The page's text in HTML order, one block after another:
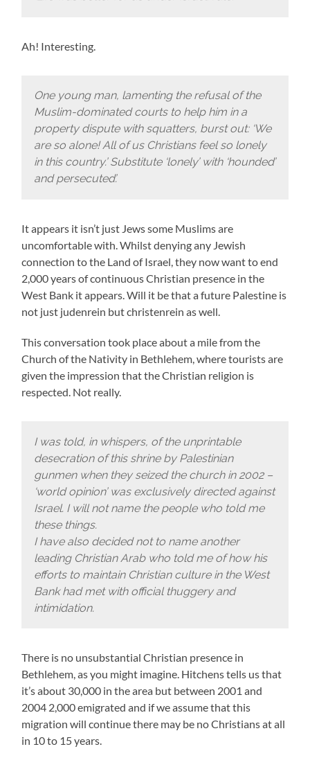
Ah! Interesting.
One young man, lamenting the refusal of the
Muslim-dominated courts to help him in a
property dispute with squatters, burst out: ‘We
are so alone! All of us Christians feel so lonely
in this country.’ Substitute ‘lonely’ with ‘hounded’
and persecuted’.
It appears it isn’t just Jews some Muslims are
uncomfortable with. Whilst denying any Jewish
connection to the Land of Israel, they now want to end
2,000 years of continuous Christian presence in the
West Bank it appears. Will it be that a future Palestine is
not just judenrein but christenrein as well.
This conversation took place about a mile from the
Church of the Nativity in Bethlehem, where tourists are
given the impression that the Christian religion is
respected. Not really.
I was told, in whispers, of the unprintable
desecration of this shrine by Palestinian
gunmen when they seized the church in 2002 –
‘world opinion’ was exclusively directed against
Israel. I will not name the people who told me
these things.
I have also decided not to name another
leading Christian Arab who told me of how his
efforts to maintain Christian culture in the West
Bank had met with official thuggery and
intimidation.
There is no unsubstantial Christian presence in
Bethlehem, as you might imagine. Hitchens tells us that
it’s about 30,000 in the area but between 2001 and
2004 2,000 emigrated and if we assume that this
migration will continue there may be no Christians at all
in 10 to 15 years.